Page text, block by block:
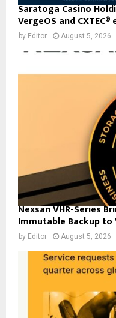
Saratoga Casino
VergeOS and
by Editor August 5, 2026
Nexsan VHR-Series
Immutable Backup to
by Editor August 5, 2026